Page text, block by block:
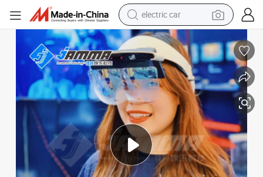
electric car
tote bag
earbud
electric scooter
crawler excavator
alloy wheel
motorcycle
farm tractor